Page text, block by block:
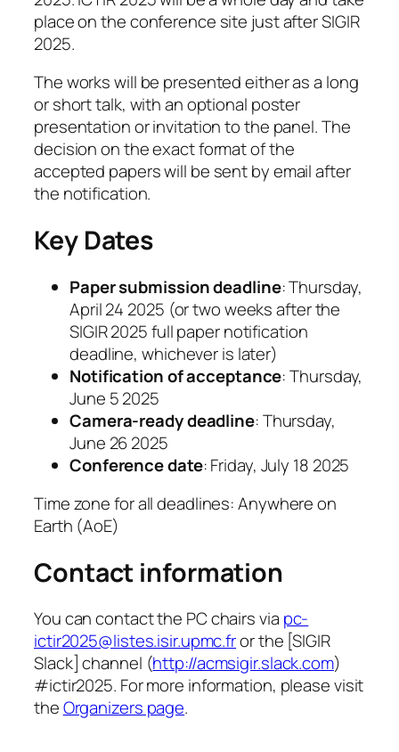
place on the conference site just after SIGIR
2025.
The works will be presented either as a long
or short talk, with an optional poster
presentation or invitation to the panel. The
decision on the exact format of the
accepted papers will be sent by email after
the notification.
Key Dates
Paper submission deadline: Thursday,
April 24 2025 (or two weeks after the
SIGIR 2025 full paper notification
deadline, whichever is later)
Notification of acceptance: Thursday,
June 5 2025
Camera-ready deadline: Thursday,
June 26 2025
Conference date: Friday, July 18 2025
Time zone for all deadlines: Anywhere on
Earth (AoE)
Contact information
You can contact the PC chairs via pc-
ictir2025@listes.isir.upmc.fror the [SIGIR
Slack] channel (http://acmsigir.slack.com)
#ictir2025. For more information, please visit
theOrganizers page.